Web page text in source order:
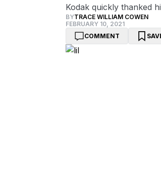
Kodak quickly thanked
BYTRACE WILLIAM COWEN
FEBRUARY 10, 2021
COMMENT